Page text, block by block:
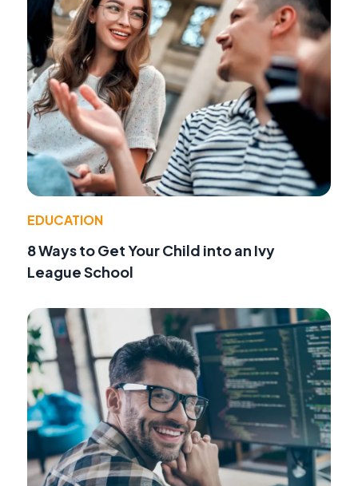
EDUCATION
8 Ways to Get Your Child into an Ivy
League School